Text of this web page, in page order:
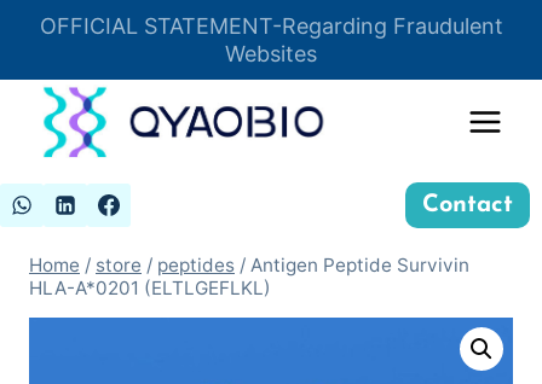
OFFICIAL STATEMENT-Regarding Fraudulent
Websites
Insert HTML here
Contact
Home / store / peptides / Antigen Peptide Survivin
HLA-A*0201 (ELTLGEFLKL)